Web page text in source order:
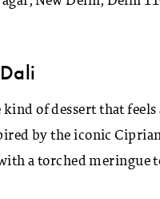
Dali
of dessert that
by the iconic
a torched meringue